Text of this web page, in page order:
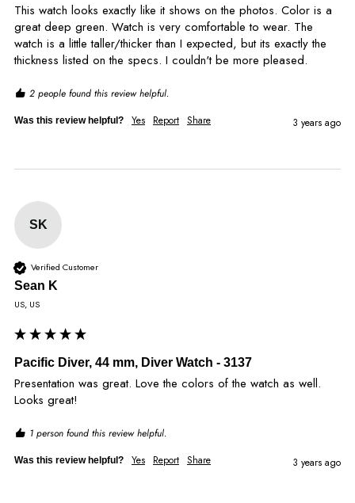
This watch looks exactly like it shows on the photos. Color is a
great deep green. Watch is very comfortable to wear. The
watch is a little taller/thicker than I expected, but its exactly the
thickness listed on the specs. I couldn't be more pleased.
2 people found this review helpful.
Was this review helpful? Yes Report Share 3 years ago
SK
Verified Customer
Sean K
US, US
Pacific Diver, 44 mm, Diver Watch - 3137
Presentation was great. Love the colors of the watch as well.
Looks great!
1 person found this review helpful.
Was this review helpful? Yes Report Share 3 years ago